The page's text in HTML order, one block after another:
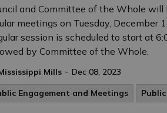
and Committee of the Whole will
meetings on Tuesday, December
session is scheduled to start at
by Committee of the Whole.
Mills - Dec 08, 2023
Engagement and Meetings